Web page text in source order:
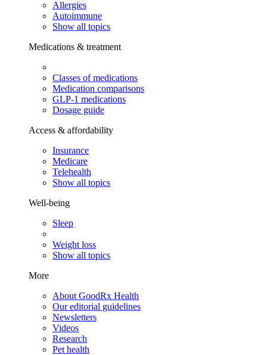
Allergies
Autoimmune
Show all topics
Medications & treatment
Classes of medications
Medication comparisons
GLP-1 medications
Dosage guide
Access & affordability
Insurance
Medicare
Telehealth
Show all topics
Well-being
Sleep
Weight loss
Show all topics
More
About GoodRx Health
Our editorial guidelines
Newsletters
Videos
Research
Pet health